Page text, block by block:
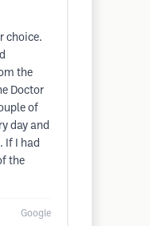
choice.
the
Doctor
of
day and
If I had
the
Google